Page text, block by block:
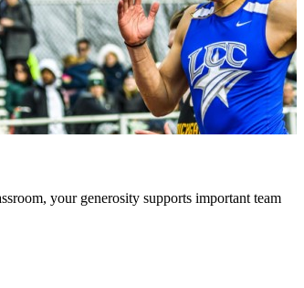
your generosity supports important team